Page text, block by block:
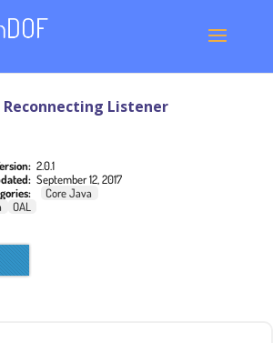
Reconnecting Listener
2.0.1
September 12, 2017
Core Java
OAL